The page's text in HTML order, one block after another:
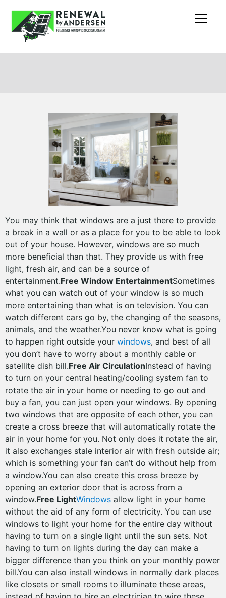
You may think that windows are a just there to provide
a break in a wall or as a place for you to be able to look
out of your house. However, windows are so much
more beneficial than that. They provide us with free
light, fresh air, and can be a source of
entertainment.Free Window EntertainmentSometimes
what you can watch out of your window is so much
more entertaining than what is on television. You can
watch different cars go by, the changing of the seasons,
animals, and the weather.You never know what is going
to happen right outside your windows, and best of all
you don’t have to worry about a monthly cable or
satellite dish bill.Free Air CirculationInstead of having
to turn on your central heating/cooling system fan to
rotate the air in your home or needing to go out and
buy a fan, you can just open your windows. By opening
two windows that are opposite of each other, you can
create a cross breeze that will automatically rotate the
air in your home for you. Not only does it rotate the air,
it also exchanges stale interior air with fresh outside air;
which is something your fan can’t do without help from
a window.You can also create this cross breeze by
opening an exterior door that is across from a
window.Free LightWindows allow light in your home
without the aid of any form of electricity. You can use
windows to light your home for the entire day without
having to turn on a single light until the sun sets. Not
having to turn on lights during the day can make a
bigger difference than you think on your monthly power
bill.You can also install windows in normally dark places
like closets or small rooms to illuminate these areas,